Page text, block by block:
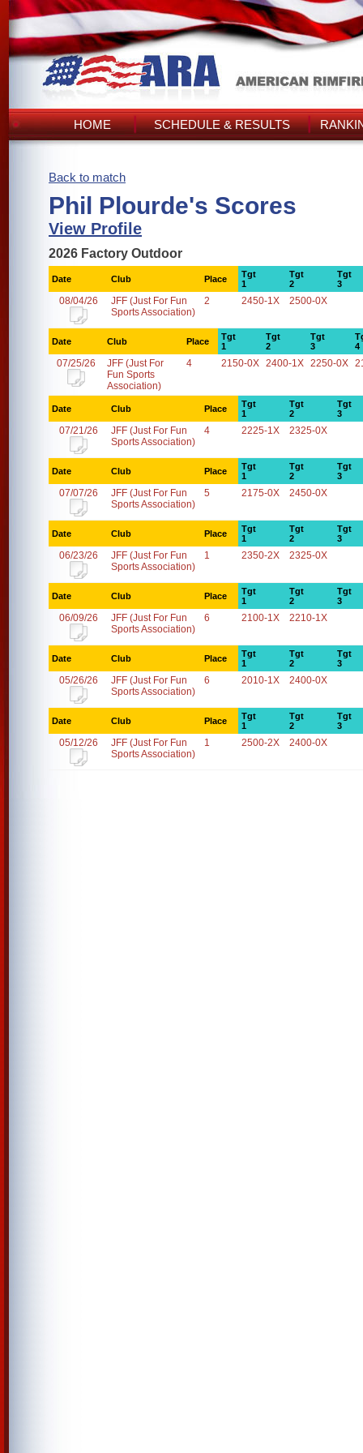
HOME SCHEDULE & RESULTS
Back to match
Phil Plourde's Scores
View Profile
2026 Factory Outdoor
Date Club Place
Tgt
1
Tgt
2
Tgt
3
08/04/26
JFF (Just For Fun
Sports Association)
2 2450-1X 2500-0X
Date Club Place
Tgt
1
Tgt
2
Tgt
3
4
07/25/26
JFF (Just For
Fun Sports
Association)
4 2150-0X 2400-1X 2250-0X
Date Club Place
Tgt
1
Tgt
2
Tgt
3
07/21/26
JFF (Just For Fun
Sports Association)
4 2225-1X 2325-0X
Date Club Place
Tgt
1
Tgt
2
Tgt
3
07/07/26
JFF (Just For Fun
Sports Association)
5 2175-0X 2450-0X
Date Club Place
Tgt
1
Tgt
2
Tgt
3
06/23/26
JFF (Just For Fun
Sports Association)
1 2350-2X 2325-0X
Date Club Place
Tgt
1
Tgt
2
Tgt
3
06/09/26
JFF (Just For Fun
Sports Association)
6 2100-1X 2210-1X
Date Club Place
Tgt
1
Tgt
2
Tgt
3
05/26/26
JFF (Just For Fun
Sports Association)
6 2010-1X 2400-0X
Date Club Place
Tgt
1
Tgt
2
Tgt
3
05/12/26
JFF (Just For Fun
Sports Association)
1 2500-2X 2400-0X